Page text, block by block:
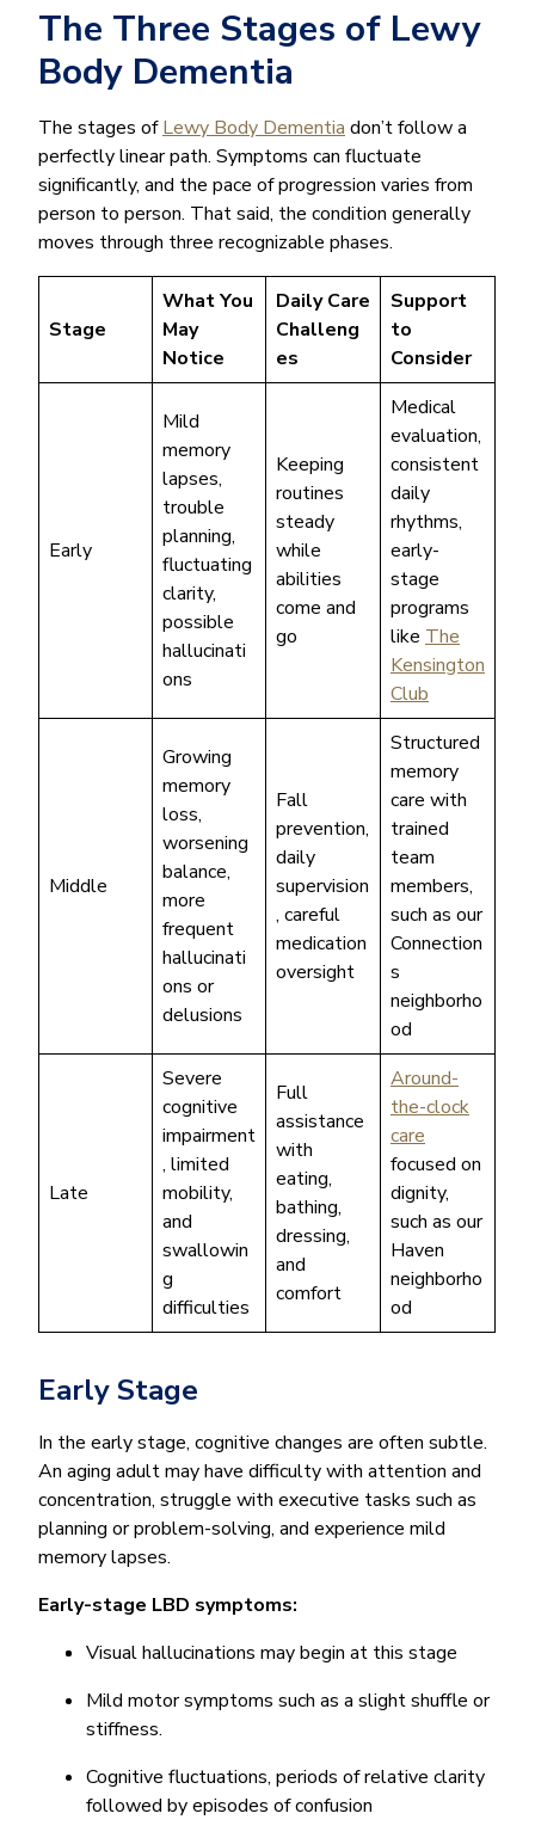
The Three Stages of Lewy
Body Dementia
The stages ofLewy Body Dementia don’t follow a
perfectly linear path. Symptoms can fluctuate
significantly, and the pace of progression varies from
person to person. That said, the condition generally
moves through three recognizable phases.
Stage
What You
May
Notice
Daily Care
Challeng
es
Support
to
Consider
Early
Mild
memory
lapses,
trouble
planning,
fluctuating
clarity,
possible
hallucinati
ons
Keeping
routines
steady
while
abilities
come and
go
Medical
evaluation,
consistent
daily
rhythms,
early-
stage
programs
like The
Kensington
Club
Middle
Growing
memory
loss,
worsening
balance,
more
frequent
hallucinati
ons or
delusions
Fall
prevention,
daily
supervision
, careful
medication
oversight
Structured
memory
care with
trained
team
members,
such as our
Connection
s
neighborho
od
Late
Severe
cognitive
impairment
, limited
mobility,
and
swallowin
g
difficulties
Full
assistance
with
eating,
bathing,
dressing,
and
comfort
Around-
the-clock
care
focused on
dignity,
such as our
Haven
neighborho
od
Early Stage
In the early stage, cognitive changes are often subtle.
An aging adult may have difficulty with attention and
concentration, struggle with executive tasks such as
planning or problem-solving, and experience mild
memory lapses.
Early-stage LBD symptoms:
Visual hallucinations may begin at this stage
Mild motor symptoms such as a slight shuffle or
stiffness.
Cognitive fluctuations, periods of relative clarity
followed by episodes of confusion